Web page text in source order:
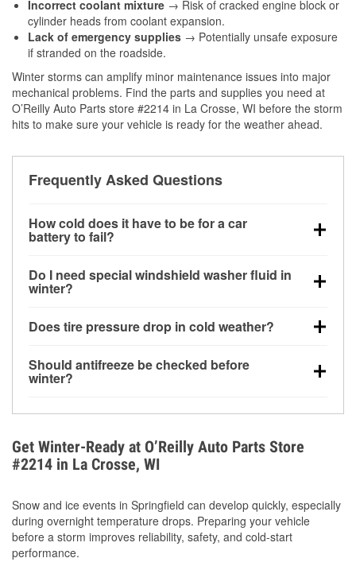
Incorrect coolant mixture → Risk of cracked engine block or
cylinder heads from coolant expansion.
Lack of emergency supplies → Potentially unsafe exposure
if stranded on the roadside.
Winter storms can amplify minor maintenance issues into major
mechanical problems. Find the parts and supplies you need at
O’Reilly Auto Parts store #2214 in La Crosse, WI before the storm
hits to make sure your vehicle is ready for the weather ahead.
Frequently Asked Questions
How cold does it have to be for a car
battery to fail?
can lose up to half its cranking power near 0°F,
increasing the likelihood of a no-start condition.
Do I need special windshield washer fluid in
winter?
helps dissolve road salt and slush for clearer
Does tire pressure drop in cold weather?
for every 10°F drop in temperature. You can learn
more about low tire pressure in the winter with our
Should antifreeze be checked before
winter?
overheating during extreme cold. Learn how to test
your coolant’s freeze protection with our helpful How-
To resources.
Get Winter-Ready at O’Reilly Auto Parts Store
#2214 in La Crosse, WI
Snow and ice events in Springfield can develop quickly, especially
during overnight temperature drops. Preparing your vehicle
before a storm improves reliability, safety, and cold-start
performance.